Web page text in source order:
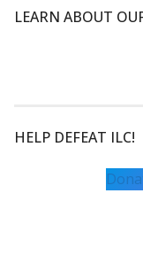
LEARN ABOUT
HELP DEFEAT ILC!